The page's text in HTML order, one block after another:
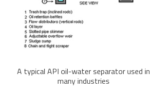
A typical API oil-water separator used in
many industries